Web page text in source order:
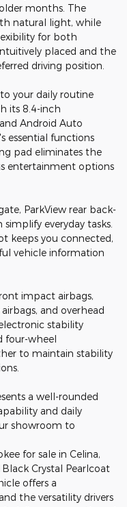
months. The
natural light, while
for both
placed and the
driving position.
your daily routine
its 8.4-inch
Android Auto
essential functions
pad eliminates the
entertainment options
ParkView rear back-
everyday tasks.
keeps you connected,
vehicle information
impact airbags,
and overhead
stability
four-wheel
to maintain stability
a well-rounded
and daily
showroom to
for sale in Celina,
Crystal Pearlcoat
offers a
the versatility drivers